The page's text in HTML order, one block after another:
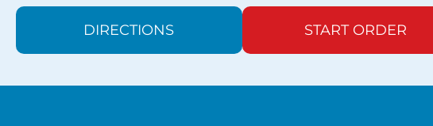
DIRECTIONS START ORDER